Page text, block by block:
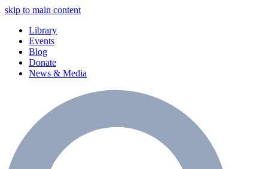
skip to main content
Library
Events
Blog
Donate
News & Media